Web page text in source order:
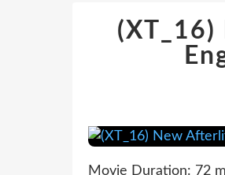
Movie Duration: 72